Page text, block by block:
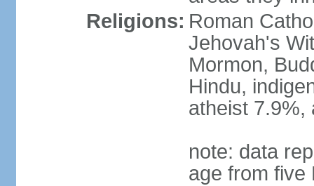
Religions: Roman
Jehovah's
Mormon,
Hindu,
atheist 7.9%,
note: data
age from five